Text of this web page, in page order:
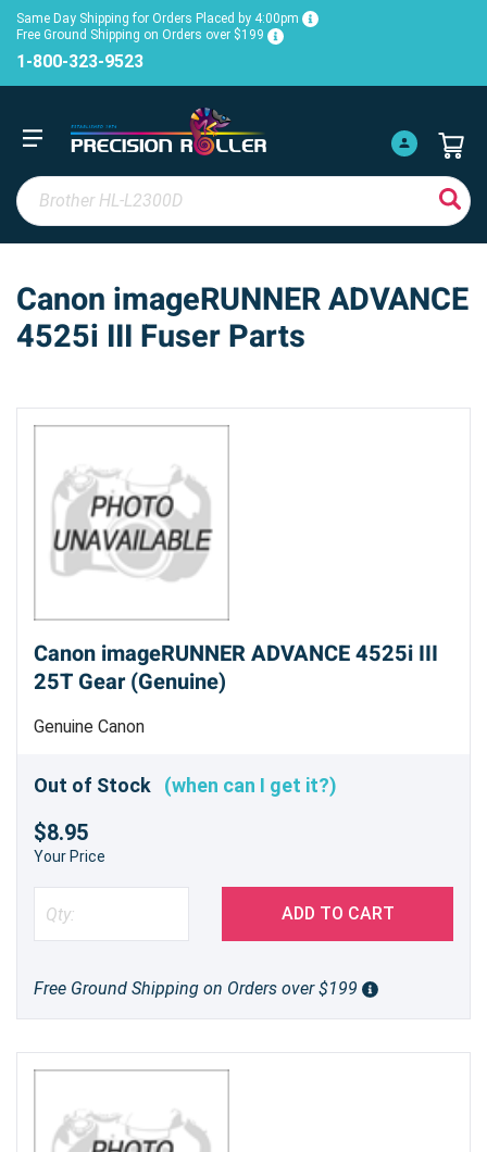
Same Day Shipping for Orders Placed by 4:00pm
Free Ground Shipping on Orders over $199
1-800-323-9523
Canon imageRUNNER ADVANCE
4525i III Fuser Parts
Canon imageRUNNER ADVANCE 4525i III
25T Gear (Genuine)
Genuine Canon
Out of Stock (when can I get it?)
$8.95
Your Price
ADD TO CART
Free Ground Shipping on Orders over $199